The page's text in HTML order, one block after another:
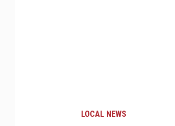
LOCAL NEWS